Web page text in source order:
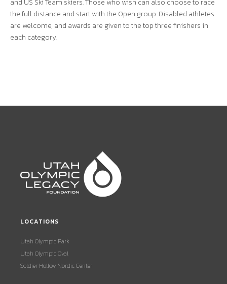
the full distance and start with the Open group. Disabled athletes
are welcome, and awards are given to the top three finishers in
each category.
LOCATIONS
Utah Olympic Park
Utah Olympic Oval
Soldier Hollow Nordic Center